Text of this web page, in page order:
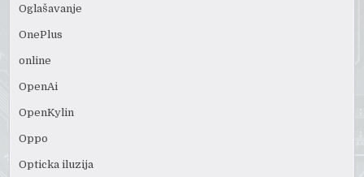
Oglašavanje
OnePlus
online
OpenAi
OpenKylin
Oppo
Opticka iluzija